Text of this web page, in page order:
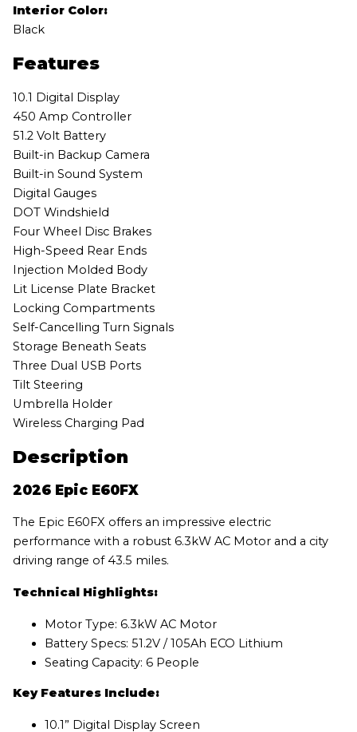
Interior Color:
Black
Features
10.1 Digital Display
450 Amp Controller
51.2 Volt Battery
Built-in Backup Camera
Built-in Sound System
Digital Gauges
DOT Windshield
Four Wheel Disc Brakes
High-Speed Rear Ends
Injection Molded Body
Lit License Plate Bracket
Locking Compartments
Self-Cancelling Turn Signals
Storage Beneath Seats
Three Dual USB Ports
Tilt Steering
Umbrella Holder
Wireless Charging Pad
Description
2026 Epic E60FX
The Epic E60FX offers an impressive electric
performance with a robust 6.3kW AC Motor and a city
driving range of 43.5 miles.
Technical Highlights:
Motor Type: 6.3kW AC Motor
Battery Specs: 51.2V / 105Ah ECO Lithium
Seating Capacity: 6 People
Key Features Include:
10.1” Digital Display Screen